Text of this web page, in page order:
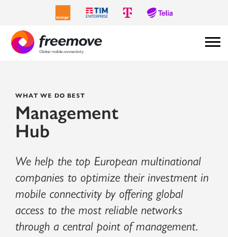
WHAT WE DO BEST
Management
Hub
We help the top European multinational
companies to optimize their investment in
mobile connectivity by offering global
access to the most reliable networks
through a central point of management.